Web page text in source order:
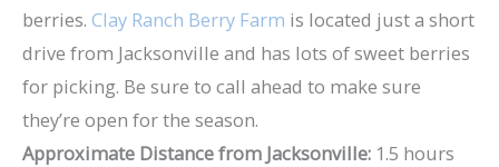
berries. Clay Ranch Berry Farm is located just a short
drive from Jacksonville and has lots of sweet berries
for picking. Be sure to call ahead to make sure
they’re open for the season.
Approximate Distance from Jacksonville: 1.5 hours